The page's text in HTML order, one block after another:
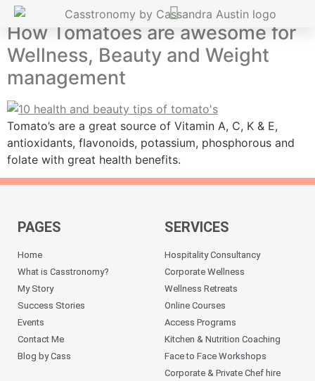
How Tomatoes are awesome for
Wellness, Beauty and Weight
management
Tomato’s are a great source of Vitamin A, C, K & E,
antioxidants, flavonoids, potassium, phosphorous and
folate with great health benefits.
PAGES
Home
What is Casstronomy?
My Story
Success Stories
Events
Contact Me
Blog by Cass
SERVICES
Hospitality Consultancy
Corporate Wellness
Wellness Retreats
Online Courses
Access Programs
Kitchen & Nutrition Coaching
Face to Face Workshops
Corporate & Private Chef hire